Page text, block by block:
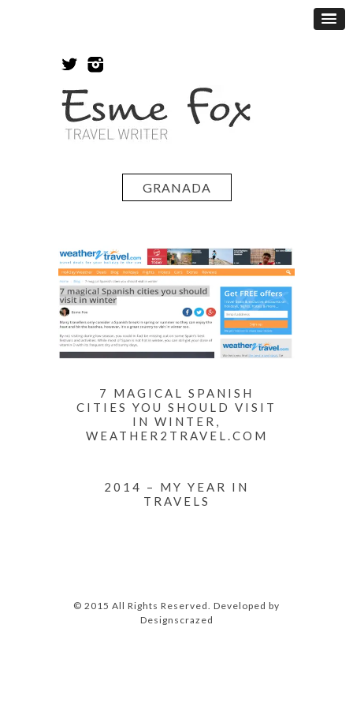
GRANADA
7 MAGICAL SPANISH
CITIES YOU SHOULD VISIT
IN WINTER,
WEATHER2TRAVEL.COM
2014 – MY YEAR IN
TRAVELS
© 2015 All Rights Reserved. Developed by
Designscrazed